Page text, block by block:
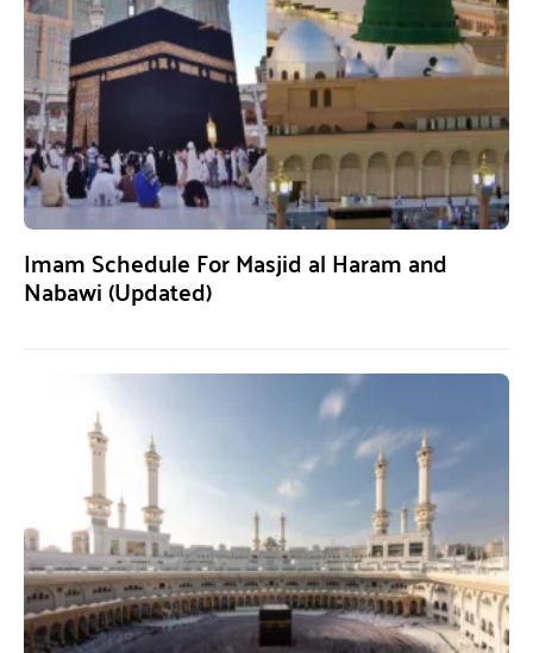
Imam Schedule For Masjid al Haram and
Nabawi (Updated)